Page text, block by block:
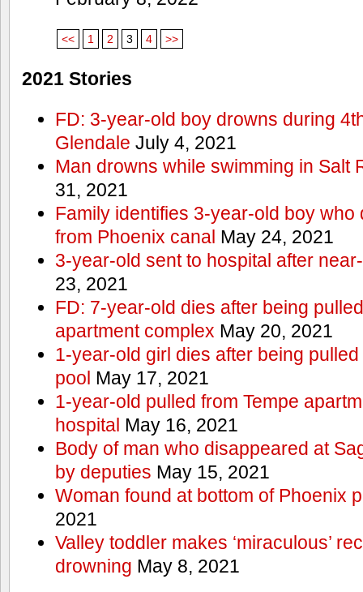
<< 1 2 3 4 >>
2021 Stories
FD: 3-year-old boy drowns during
Glendale July 4, 2021
Man drowns while swimming in Salt
31, 2021
Family identifies 3-year-old boy who
from Phoenix canal May 24, 2021
3-year-old sent to hospital after
23, 2021
FD: 7-year-old dies after being
apartment complex May 20, 2021
1-year-old girl dies after being
pool May 17, 2021
1-year-old pulled from Tempe
hospital May 16, 2021
Body of man who disappeared at
by deputies May 15, 2021
Woman found at bottom of Phoenix
2021
Valley toddler makes ‘miraculous’
drowning May 8, 2021